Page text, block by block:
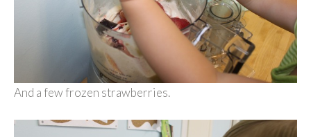
And a few frozen strawberries.